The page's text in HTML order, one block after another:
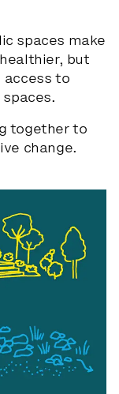
spaces make
but
access to
together to
change.